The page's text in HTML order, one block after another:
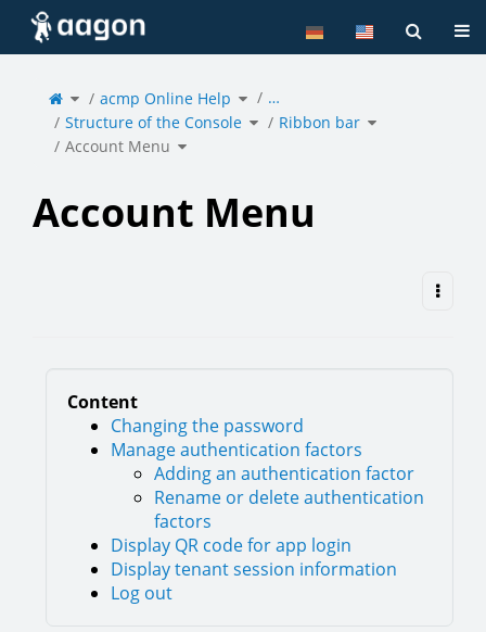
Home
Toggle
the
parent
tree
of
Account
Menu.
acmp Online Help Toggle
the
hierarchy
tree
under
acmp
Online
Help.
…
Structure of the Console Toggle
the
hierarchy
tree
Ribbon bar Toggle
the
hierarchy
tree
Account Menu Toggle
the
hierarchy
tree
Account Menu
Content
Changing the password
Manage authentication factors
Adding an authentication factor
Rename or delete authentication
factors
Display QR code for app login
Display tenant session information
Log out